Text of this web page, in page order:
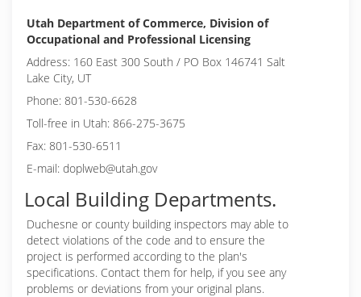
Utah Department of Commerce, Division of
Occupational and Professional Licensing
Address: 160 East 300 South / PO Box 146741 Salt
Lake City, UT
Phone: 801-530-6628
Toll-free in Utah: 866-275-3675
Fax: 801-530-6511
E-mail: doplweb@utah.gov
Local Building Departments.
Duchesne or county building inspectors may able to
detect violations of the code and to ensure the
project is performed according to the plan's
specifications. Contact them for help, if you see any
problems or deviations from your original plans.